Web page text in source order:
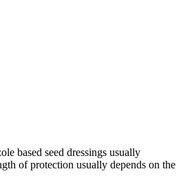
based seed dressings usually
of protection usually depends on the